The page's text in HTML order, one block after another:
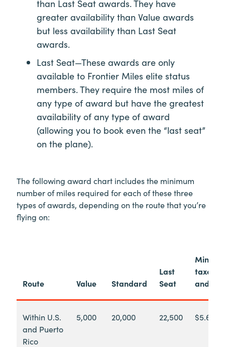
than Last Seat awards. They have
greater availability than Value awards
but less availability than Last Seat
awards.
Last Seat—These awards are only
available to Frontier Miles elite status
members. They require the most miles of
any type of award but have the greatest
availability of any type of award
(allowing you to book even the “last seat”
on the plane).
The following award chart includes the minimum
number of miles required for each of these three
types of awards, depending on the route that you’re
flying on:
Route Value Standard
Last
Seat
taxes
and
Within U.S.
and Puerto
Rico
5,000 20,000 22,500 $5.60